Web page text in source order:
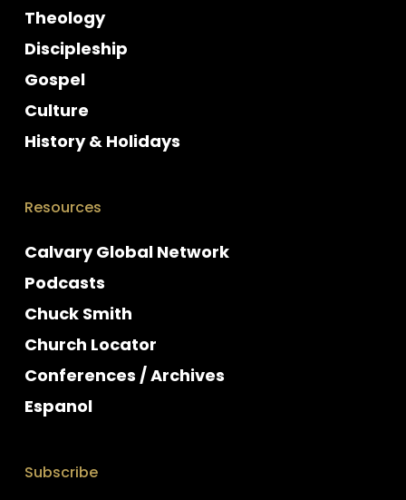
Theology
Discipleship
Gospel
Culture
History & Holidays
Resources
Calvary Global Network
Podcasts
Chuck Smith
Church Locator
Conferences / Archives
Espanol
Subscribe